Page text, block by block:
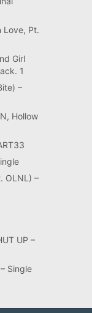
Love, Pt.
Girl
1
–
Hollow
OLNL) –
UP –
Single